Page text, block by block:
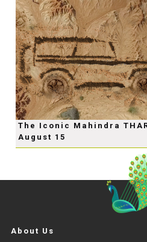
The Iconic Mahindra
August 15
About Us